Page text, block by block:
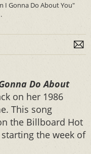
I Gonna Do About You"
Do About
on her 1986
This song
the Billboard Hot
the week of